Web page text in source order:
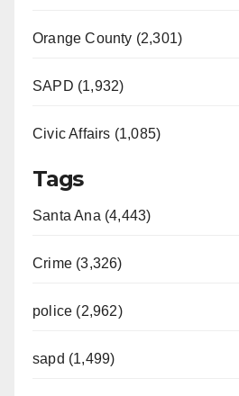
Orange County (2,301)
SAPD (1,932)
Civic Affairs (1,085)
Tags
Santa Ana (4,443)
Crime (3,326)
police (2,962)
sapd (1,499)